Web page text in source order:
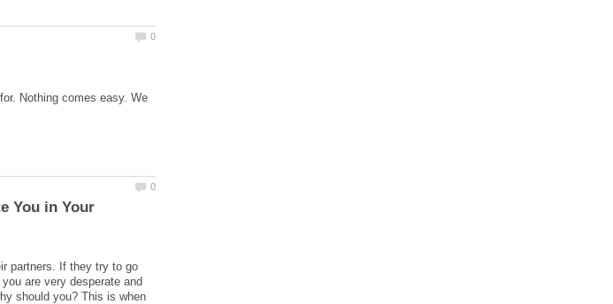
Nothing comes easy. We
You in Your
partners. If they try to go
are very desperate and
should you? This is when